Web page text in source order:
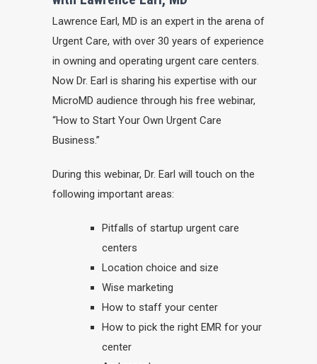
Lawrence Earl, MD is an expert in the arena of
Urgent Care, with over 30 years of experience
in owning and operating urgent care centers.
Now Dr. Earl is sharing his expertise with our
MicroMD audience through his free webinar,
“How to Start Your Own Urgent Care
Business.”
During this webinar, Dr. Earl will touch on the
following important areas:
Pitfalls of startup urgent care
centers
Location choice and size
Wise marketing
How to staff your center
How to pick the right EMR for your
center